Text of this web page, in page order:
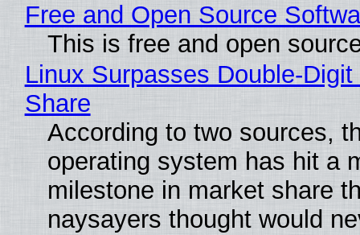
Free and Open Source
This is free and open
Linux Surpasses Double-
Share
According to two sources,
operating system has hit a
milestone in market share
naysayers thought would